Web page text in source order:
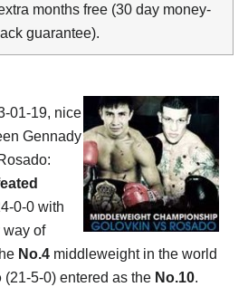
months free (30 day money-
guarantee).
01-19, nice
Gennady
0-0 with
way of
No.4 middleweight in the world
(21-5-0) entered as the No.10.